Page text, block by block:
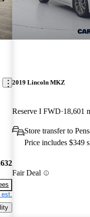
2019 Lincoln MKZ
Reserve I FWD 18,601
Store transfer to
Price includes $349
Fair Deal